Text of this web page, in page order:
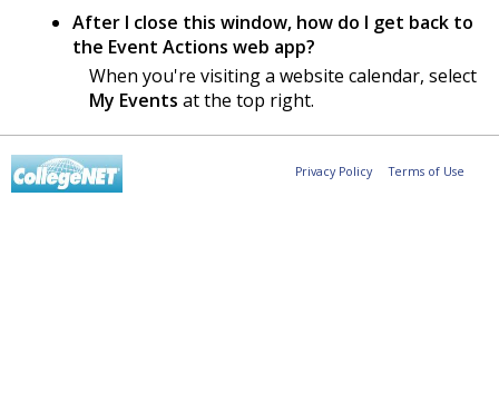
After I close this window, how do I get back to
the Event Actions web app?
When you're visiting a website calendar, select
My Events at the top right.
Privacy Policy Terms of Use